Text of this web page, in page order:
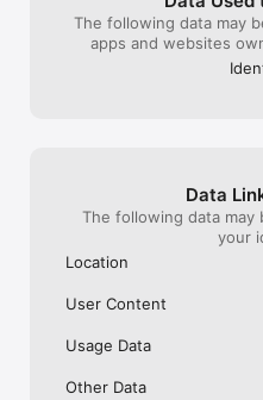
The following data may
apps and websites
Data
The following data may
your
Location
User Content
Usage Data
Other Data